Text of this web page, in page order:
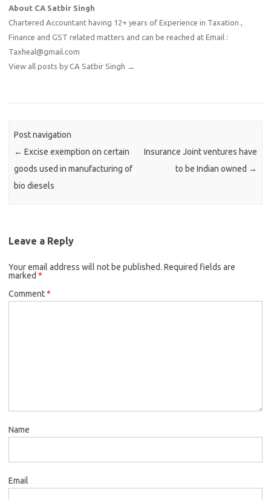
About CA Satbir Singh
Chartered Accountant having 12+ years of Experience in Taxation ,
Finance and GST related matters and can be reached at Email :
Taxheal@gmail.com
View all posts by CA Satbir Singh →
Post navigation
← Excise exemption on certain
goods used in manufacturing of
bio diesels
Insurance Joint ventures have
to be Indian owned →
Leave a Reply
Your email address will not be published. Required fields are
marked *
Comment*
Name
Email